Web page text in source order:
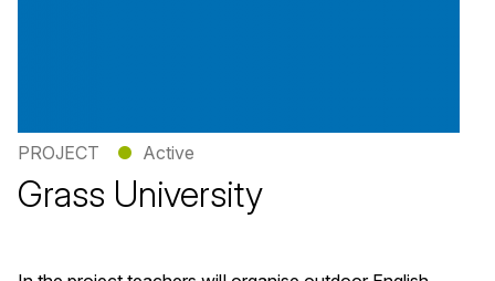
PROJECT ● Active
Grass University